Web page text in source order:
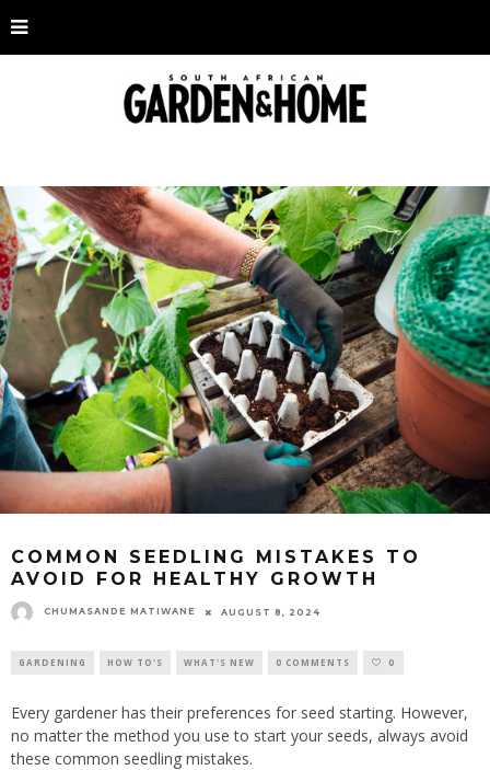
COMMON SEEDLING MISTAKES TO
AVOID FOR HEALTHY GROWTH
CHUMASANDE MATIWANE AUGUST 8, 2024
GARDENING HOW TO'S WHAT'S NEW 0 COMMENTS 0
Every gardener has their preferences for seed starting. However,
no matter the method you use to start your seeds, always avoid
these common seedling mistakes.